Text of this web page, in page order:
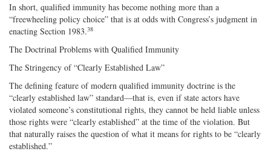
In short, qualified immunity has become nothing more than a
“freewheeling policy choice” that is at odds with Congress’s judgment in
enacting Section 1983.38
The Doctrinal Problems with Qualified Immunity
The Stringency of “Clearly Established Law”
The defining feature of modern qualified immunity doctrine is the
“clearly established law” standard—that is, even if state actors have
violated someone’s constitutional rights, they cannot be held liable unless
those rights were “clearly established” at the time of the violation. But
that naturally raises the question of what it means for rights to be “clearly
established.”